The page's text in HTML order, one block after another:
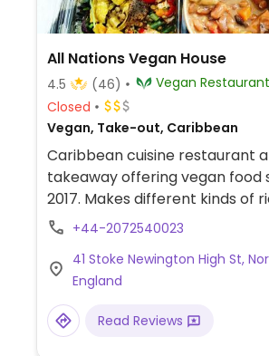
All Nations Vegan House
4.5 (46)
Vegan Restaurant
Closed
Vegan, Take-out, Caribbean
Caribbean cuisine restaurant
takeaway offering vegan food
2017. Makes different kinds of
and vegetable dishes. The
available. Relocated from 2a
+44-2072540023
41 Stoke Newington High St,
England
Read Reviews